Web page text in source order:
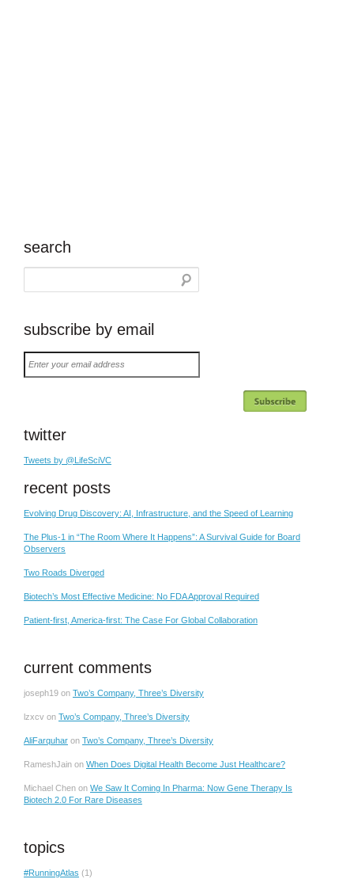
search
subscribe by email
Enter
your
email
twitter
Tweets by @LifeSciVC
recent posts
Evolving Drug Discovery: AI, Infrastructure, and the Speed of Learning
The Plus-1 in “The Room Where It Happens”: A Survival Guide for Board
Observers
Two Roads Diverged
Biotech’s Most Effective Medicine: No FDA Approval Required
Patient-first, America-first: The Case For Global Collaboration
current comments
joseph19 on Two’s Company, Three’s Diversity
lzxcv on Two’s Company, Three’s Diversity
AliFarquhar on Two’s Company, Three’s Diversity
RameshJain on When Does Digital Health Become Just Healthcare?
Michael Chen on We Saw It Coming In Pharma: Now Gene Therapy Is
Biotech 2.0 For Rare Diseases
topics
#RunningAtlas (1)